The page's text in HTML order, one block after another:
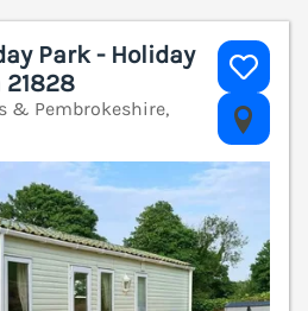
Park - Holiday
& Pembrokeshire,